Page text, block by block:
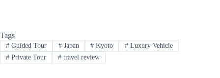
Tags
#Guided Tour #Japan # Kyoto # Luxury Vehicle
#Private Tour #travel review